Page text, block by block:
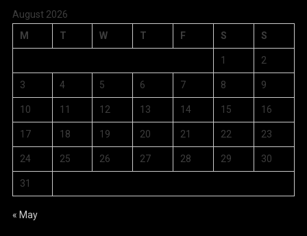
August 2026
M
T W T F S S
1 2
3 4 5 6 7 8 9
10 11 12 13 14 15 16
17 18 19 20 21 22 23
24 25 26 27 28 29 30
31
« May